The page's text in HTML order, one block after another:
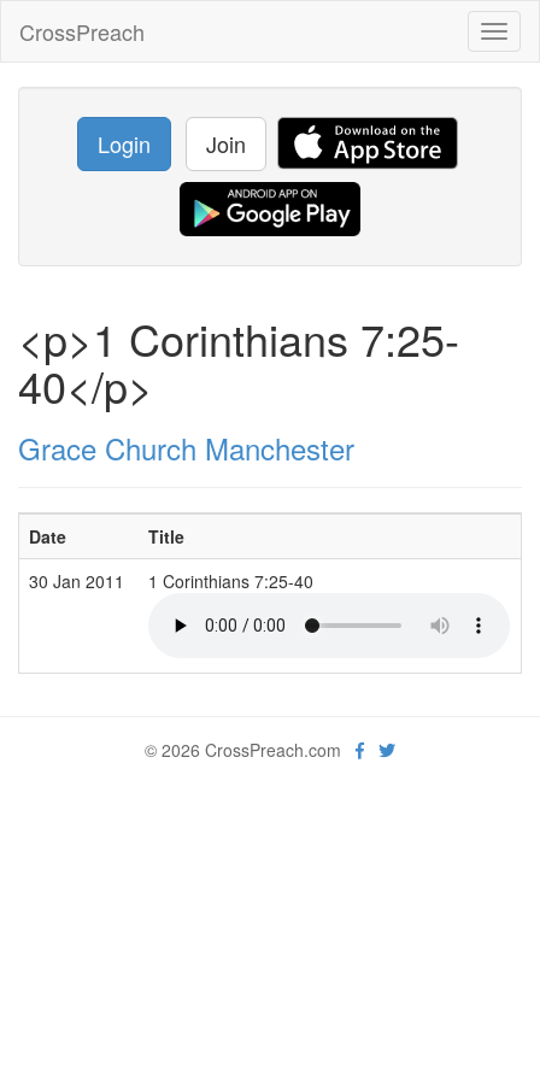
CrossPreach
Login Join
<p>1 Corinthians 7:25-
40</p>
Grace Church Manchester
Date Title
30 Jan 2011
1 Corinthians 7:25-40
© 2026 CrossPreach.com